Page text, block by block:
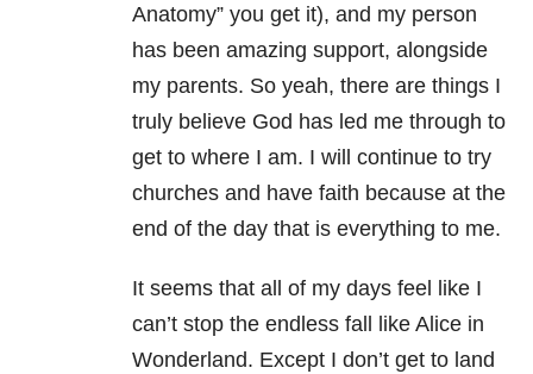
Anatomy” you get it), and my person
has been amazing support, alongside
my parents. So yeah, there are things I
truly believe God has led me through to
get to where I am. I will continue to try
churches and have faith because at the
end of the day that is everything to me.
It seems that all of my days feel like I
can’t stop the endless fall like Alice in
Wonderland. Except I don’t get to land